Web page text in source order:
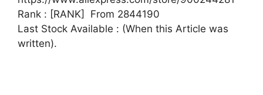
Rank : [RANK] From 2844190
Last Stock Available : (When this Article was
written).